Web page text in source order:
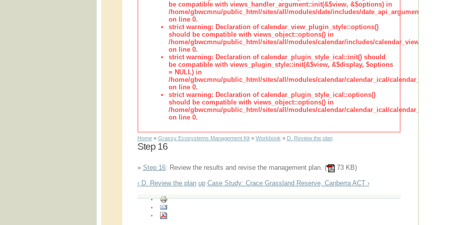
be compatible with views_handler_argument::init(&$view, &$options) in
/home/gbwcmnu/public_html/sites/all/modules/date/includes/
on line 0.
strict warning: Declaration of calendar_view_plugin_style::options()
should be compatible with views_object::options() in
/home/gbwcmnu/public_html/sites/all/modules/calendar/includes/
on line 0.
strict warning: Declaration of calendar_plugin_style_ical::init() should
be compatible with views_plugin_style::init(&$view, &$display, $options
= NULL) in
/home/gbwcmnu/public_html/sites/all/modules/calendar/calendar_ical/
on line 0.
strict warning: Declaration of calendar_plugin_style_ical::options()
should be compatible with views_object::options() in
/home/gbwcmnu/public_html/sites/all/modules/calendar/calendar_ical/
on line 0.
Home» Grassy Ecosystems Management Kit» Workbook » D. Review the plan
Step 16
» Step 16: Review the results and revise the management plan. ( 73 KB)
‹ D. Review the plan up Case Study: Crace Grassland Reserve, Canberra ACT ›